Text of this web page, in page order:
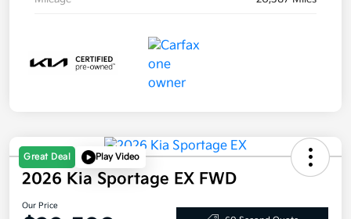
Great Deal Play Video
2026 Kia Sportage EX FWD
Our Price